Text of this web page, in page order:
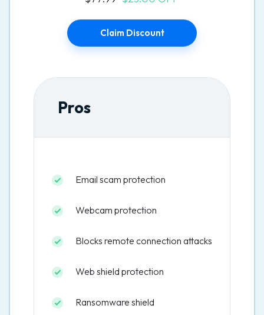
Claim Discount
Pros
Email scam protection
Webcam protection
Blocks remote connection attacks
Web shield protection
Ransomware shield